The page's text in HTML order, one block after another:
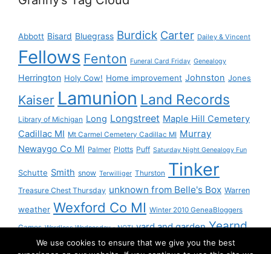
Abbott Bisard Bluegrass Burdick Carter Dailey & Vincent
Fellows Fenton Funeral Card Friday Genealogy
Herrington Holy Cow! Home improvement Johnston Jones
Kaiser Lamunion Land Records
Library of Michigan Long Longstreet Maple Hill Cemetery
Cadillac MI Mt Carmel Cemetery Cadillac MI Murray
Newaygo Co MI Palmer Plotts Puff Saturday Night Genealogy Fun
Schutte Smith snow Terwilliger Thurston Tinker
Treasure Chest Thursday unknown from Belle's Box Warren
weather Wexford Co MI Winter 2010 GeneaBloggers
Games Wordless Wednesday - NOT! yard and garden Yearnd
YourndWe use cookies to ensure that we give you the best